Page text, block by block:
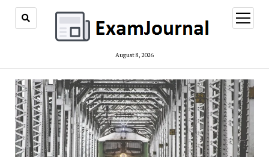
August 8, 2026
open
menu